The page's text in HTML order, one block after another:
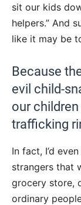
sit our kids
helpers.” And
like it may be
Because
evil child-
our
trafficking
In fact, I’d
strangers that
grocery store,
ordinary